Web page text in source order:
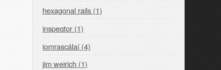
hexagonal rails (1)
inspeqtor (1)
iomrascálaí (4)
jim weirich (1)